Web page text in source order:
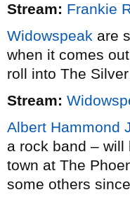
Stream: Frankie
Widowspeak are
when it comes
roll into The
Stream:
Albert Hammond
a rock band –
town at The
some others